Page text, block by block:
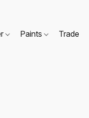
Paints Trade